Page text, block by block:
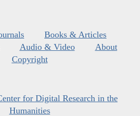
Books & Articles
Audio & Video
About
Copyright
for Digital Research in the
Humanities